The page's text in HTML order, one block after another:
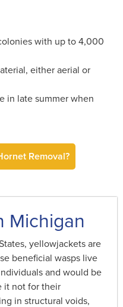
with up to 4,000
either aerial or
in late summer when
Removal?
Michigan
yellowjackets are
beneficial wasps live
and would be
it not for their
in structural voids,